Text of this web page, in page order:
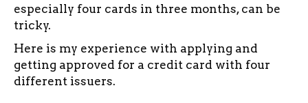
especially four cards in three months, can be
tricky.
Here is my experience with applying and
getting approved for a credit card with four
different issuers.